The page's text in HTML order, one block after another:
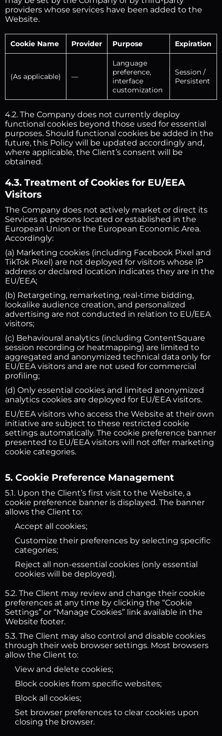
providers whose services have been added to the
Website.
Cookie Name Provider Purpose Expiration
(As applicable) —
Language
preference,
interface
customization
Session /
Persistent
4.2. The Company does not currently deploy
functional cookies beyond those used for essential
purposes. Should functional cookies be added in the
future, this Policy will be updated accordingly and,
where applicable, the Client’s consent will be
obtained.
4.3. Treatment of Cookies for EU/EEA
Visitors
The Company does not actively market or direct its
Services at persons located or established in the
European Union or the European Economic Area.
Accordingly:
(a) Marketing cookies (including Facebook Pixel and
TikTok Pixel) are not deployed for visitors whose IP
address or declared location indicates they are in the
EU/EEA;
(b) Retargeting, remarketing, real-time bidding,
lookalike audience creation, and personalized
advertising are not conducted in relation to EU/EEA
visitors;
(c) Behavioural analytics (including ContentSquare
session recording or heatmapping) are limited to
aggregated and anonymized technical data only for
EU/EEA visitors and are not used for commercial
profiling;
(d) Only essential cookies and limited anonymized
analytics cookies are deployed for EU/EEA visitors.
EU/EEA visitors who access the Website at their own
initiative are subject to these restricted cookie
settings automatically. The cookie preference banner
presented to EU/EEA visitors will not offer marketing
cookie categories.
5. Cookie Preference Management
5.1. Upon the Client’s first visit to the Website, a
cookie preference banner is displayed. The banner
allows the Client to:
Accept all cookies;
Customize their preferences by selecting specific
categories;
Reject all non-essential cookies (only essential
cookies will be deployed).
5.2. The Client may review and change their cookie
preferences at any time by clicking the “Cookie
Settings” or “Manage Cookies” link available in the
Website footer.
5.3. The Client may also control and disable cookies
through their web browser settings. Most browsers
allow the Client to:
View and delete cookies;
Block cookies from specific websites;
Block all cookies;
Set browser preferences to clear cookies upon
closing the browser.